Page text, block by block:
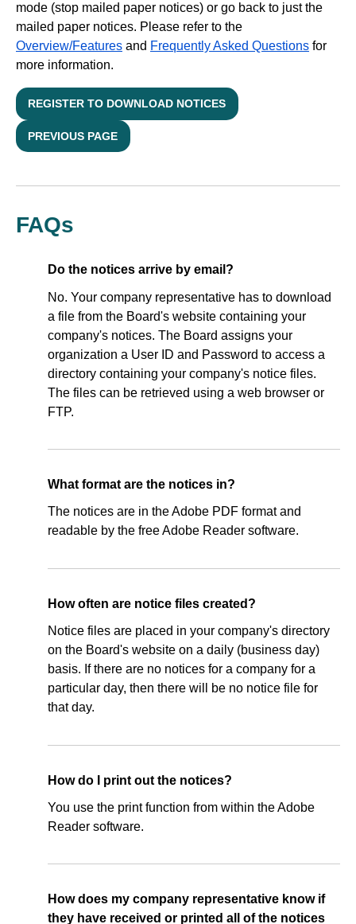
mode (stop mailed paper notices) or go back to just the
mailed paper notices. Please refer to the
Overview/Features and Frequently Asked Questions for
more information.
FAQs
Do the notices arrive by email?
No. Your company representative has to download
a file from the Board's website containing your
company's notices. The Board assigns your
organization a User ID and Password to access a
directory containing your company's notice files.
The files can be retrieved using a web browser or
FTP.
What format are the notices in?
The notices are in the Adobe PDF format and
readable by the free Adobe Reader software.
How often are notice files created?
Notice files are placed in your company's directory
on the Board's website on a daily (business day)
basis. If there are no notices for a company for a
particular day, then there will be no notice file for
that day.
How do I print out the notices?
You use the print function from within the Adobe
Reader software.
How does my company representative know if
they have received or printed all of the notices